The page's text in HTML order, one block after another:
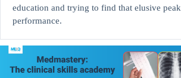
education and trying to find that elusive peak
performance.